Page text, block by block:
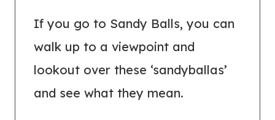
If you go to Sandy Balls, you can
walk up to a viewpoint and
lookout over these ‘sandyballas’
and see what they mean.